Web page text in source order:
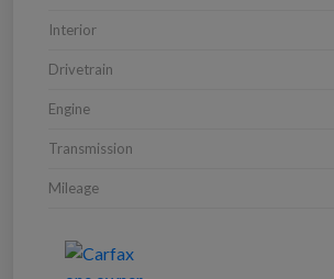
Interior
Drivetrain
Engine
Transmission
Mileage